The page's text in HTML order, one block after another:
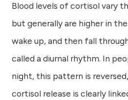
Blood levels of cortisol vary
but generally are higher in
wake up, and then fall
called a diurnal rhythm. In
night, this pattern is
cortisol release is clearly